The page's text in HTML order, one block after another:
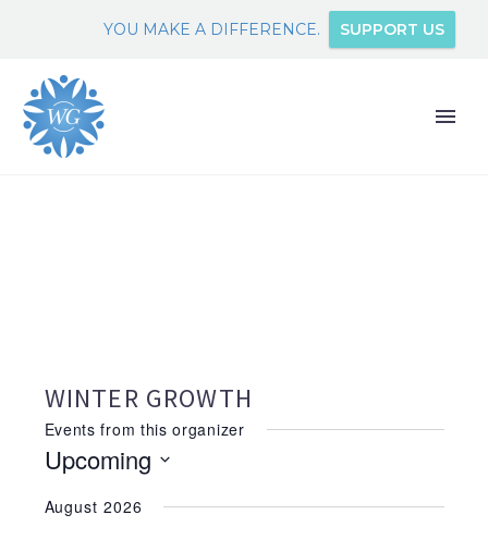
YOU MAKE A DIFFERENCE. SUPPORT US
WINTER GROWTH
Events from this organizer
Upcoming
date.
August 2026